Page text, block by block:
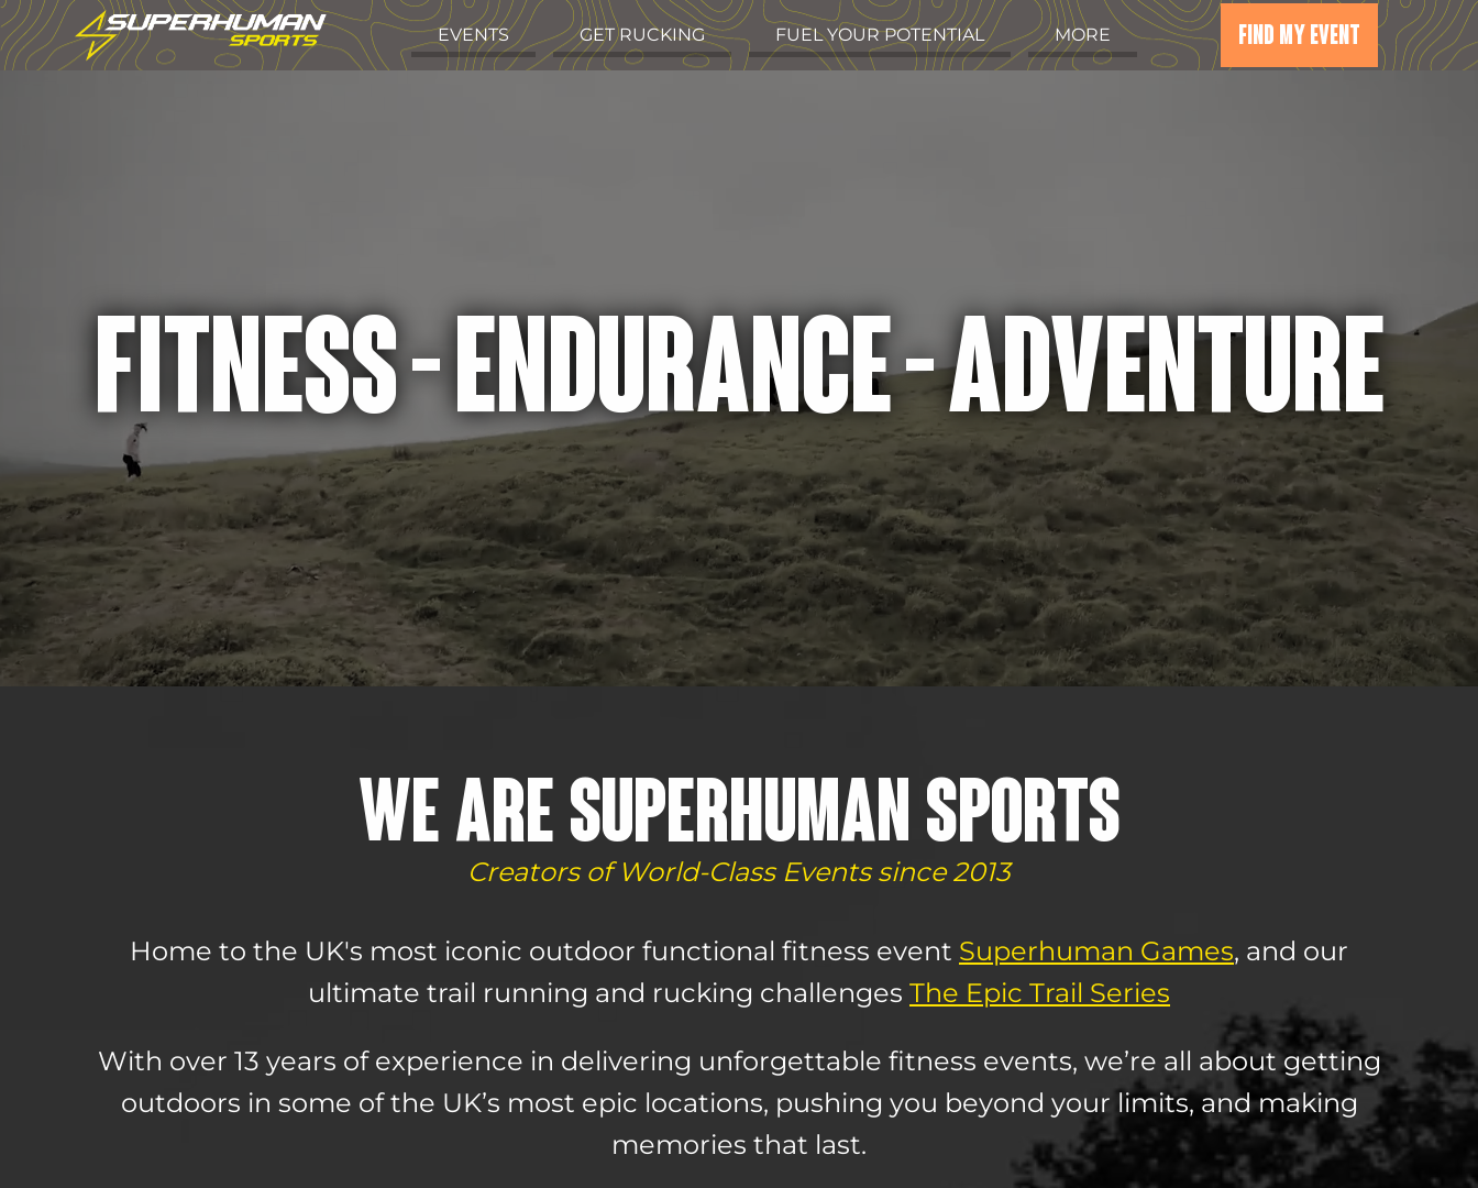
EVENTS GET RUCKING FUEL YOUR POTENTIAL MORE FIND MY EVENT
FITNESS - ENDURANCE - ADVENTURE
WE ARE SUPERHUMAN SPORTS
Creators of World-Class Events since 2013
Home to the UK's most iconic outdoor functional fitness event Superhuman Games, and our
ultimate trail running and rucking challenges The Epic Trail Series
With over 13 years of experience in delivering unforgettable fitness events, we’re all about getting
outdoors in some of the UK’s most epic locations, pushing you beyond your limits, and making
memories that last.